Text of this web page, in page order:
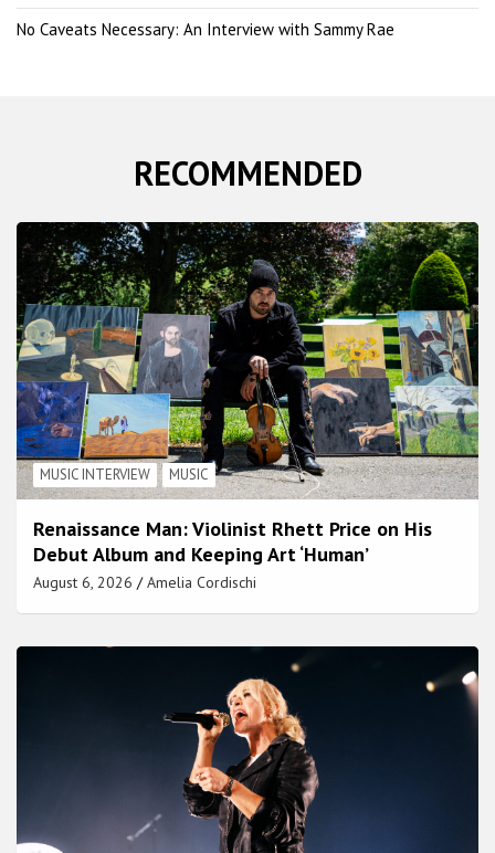
No Caveats Necessary: An Interview with Sammy Rae
RECOMMENDED
MUSIC INTERVIEW MUSIC
Renaissance Man: Violinist Rhett Price on His
Debut Album and Keeping Art ‘Human’
August 6, 2026 Amelia Cordischi